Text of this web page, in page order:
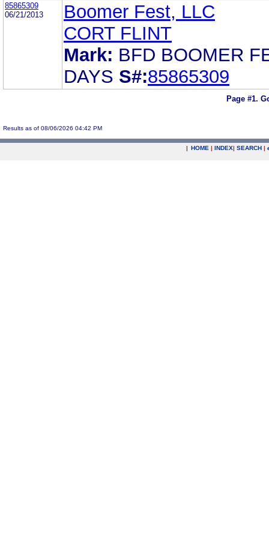
85865309
06/21/2013
Boomer Fest, LLC
CORT FLINT
Mark: BFD BOOMER
DAYS S#:85865309
Page #1.
Results as of 08/06/2026 04:42 PM
| HOME | INDEX| SEARCH |